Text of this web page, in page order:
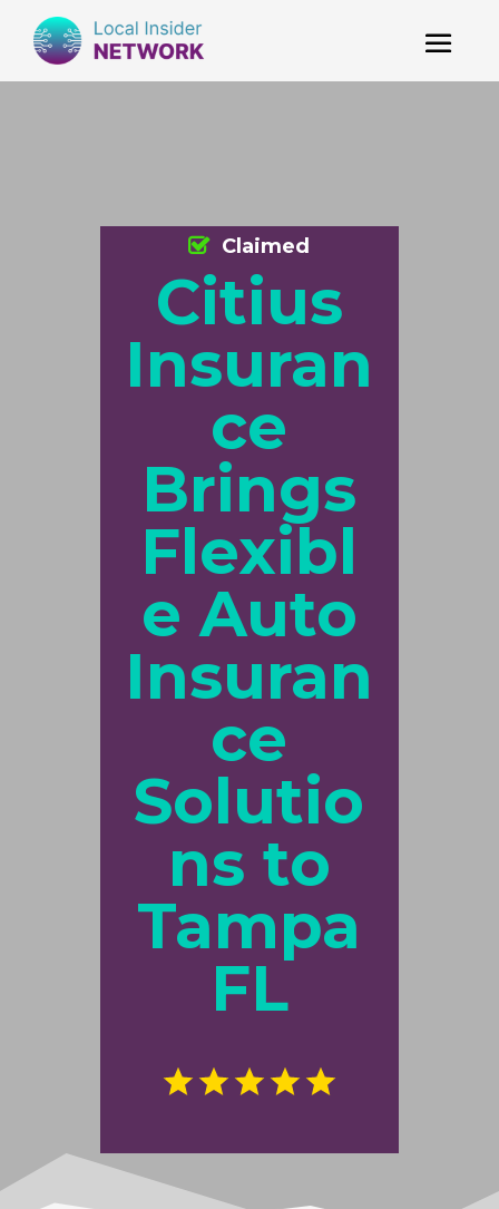
Citius
Insuran
ce
Brings
Flexibl
e Auto
Insuran
ce
Solutio
ns to
Tampa
FL
Claimed